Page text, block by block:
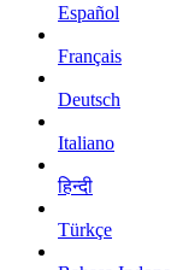
Español
Français
Deutsch
Italiano
हिन्दी
Türkçe